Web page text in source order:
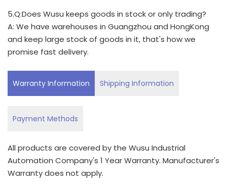
5.Q:Does Wusu keeps goods in stock or only trading?
A: We have warehouses in Guangzhou and HongKong
and keep large stock of goods in it, that's how we
promise fast delivery.
Warranty Information Shipping Information
Payment Methods
All products are covered by the Wusu Industrial
Automation Company's 1 Year Warranty. Manufacturer's
Warranty does not apply.